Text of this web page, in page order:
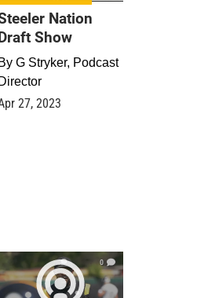
Nation
Show
By G Stryker, Podcast
Director
27, 2023
0